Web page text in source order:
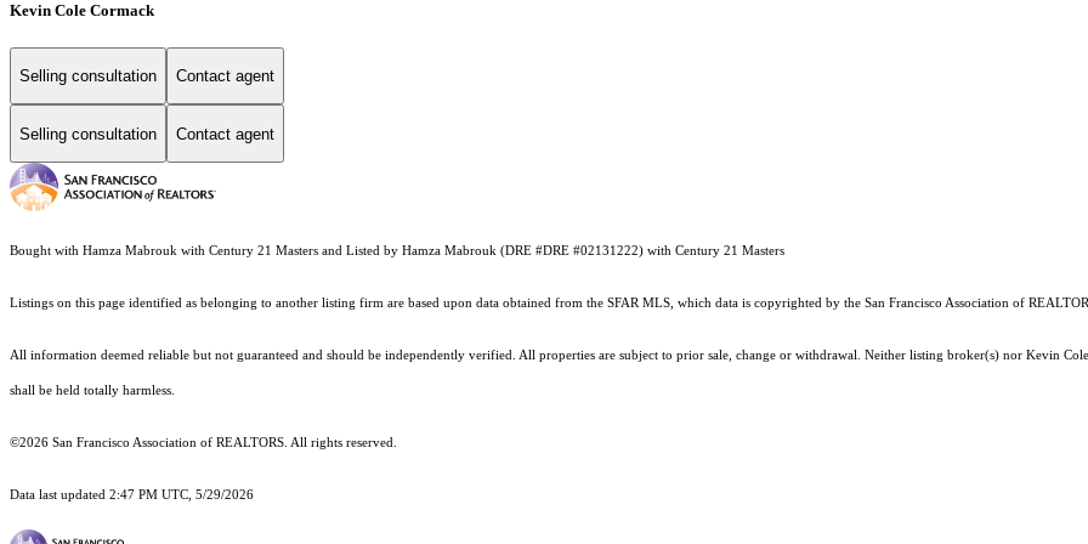
Kevin Cole Cormack
Selling consultation Contact agent
Selling consultation Contact agent
Bought with Hamza Mabrouk with Century 21 Masters and Listed by Hamza Mabrouk (DRE #DRE #02131222) with Century 21 Masters
Listings on this page identified as belonging to another listing firm are based upon data obtained from the SFAR MLS, which data is copyrighted by the San Francisco Association of
All information deemed reliable but not guaranteed and should be independently verified. All properties are subject to prior sale, change or withdrawal. Neither listing broker(s) nor Kevin
shall be held totally harmless.
©2026 San Francisco Association of REALTORS. All rights reserved.
Data last updated 2:47 PM UTC, 5/29/2026